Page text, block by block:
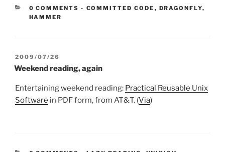
0 COMMENTS - CATEGORIES:
COMMITTED CODE , DRAGONFLY,
HAMMER
POSTED
ON
2009/07/26
Weekend reading, again
Entertaining weekend reading: Practical Reusable Unix
Software in PDF form, from AT&T. (Via)